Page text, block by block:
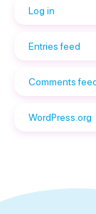
Log in
Entries feed
Comments
WordPress.org